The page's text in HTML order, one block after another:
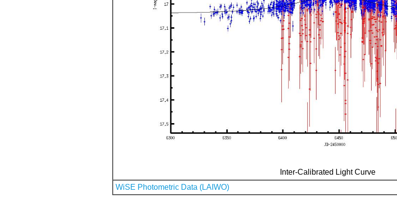
Inter-Calibrated Light Curve
WiSE Photometric Data (LAIWO)